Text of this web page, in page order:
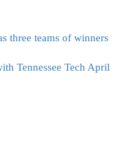
three teams of winners
Tennessee Tech April